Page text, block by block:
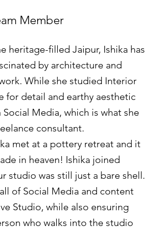
Member
heritage-filled Jaipur, Ishika has
by architecture and
While she studied Interior
for detail and earthy aesthetic
Media, which is what she
consultant.
met at a pottery retreat and it
in heaven! Ishika joined
studio was still just a bare shell.
of Social Media and content
Studio, while also ensuring
who walks into the studio